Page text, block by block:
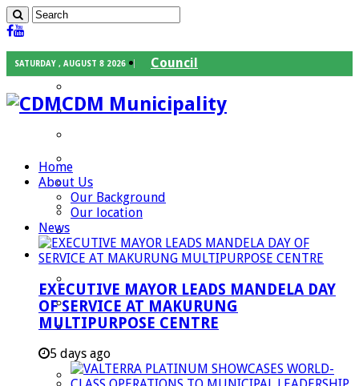
SATURDAY , AUGUST 8 2026
Council
Speaker
Councilors
Traditional Leaders
Departments
Community Services
Corporate Services
Development Planning and Environmental
Managent Services (DPEMS)
CDM Municipality
Home
About Us
Our Background
Our location
News
EXECUTIVE MAYOR LEADS MANDELA DAY
OF SERVICE AT MAKURUNG
MULTIPURPOSE CENTRE
5 days ago